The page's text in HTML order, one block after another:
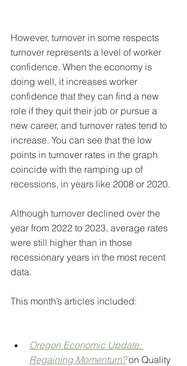
However, turnover in some respects
turnover represents a level of worker
confidence. When the economy is
doing well, it increases worker
confidence that they can find a new
role if they quit their job or pursue a
new career, and turnover rates tend to
increase. You can see that the low
points in turnover rates in the graph
coincide with the ramping up of
recessions, in years like 2008 or 2020.
Although turnover declined over the
year from 2022 to 2023, average rates
were still higher than in those
recessionary years in the most recent
data.
This month’s articles included:
Oregon Economic Update:
Regaining Momentum? on Quality